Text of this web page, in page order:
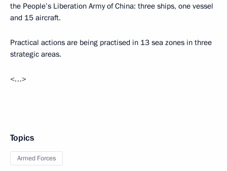
the People’s Liberation Army of China: three ships, one vessel
and 15 aircraft.
Practical actions are being practised in 13 sea zones in three
strategic areas.
<…>
Topics
Armed Forces